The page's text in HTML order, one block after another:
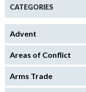
CATEGORIES
Advent
Areas of Conflict
Arms Trade